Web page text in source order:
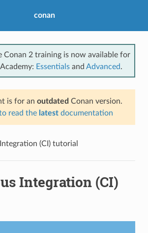
conan
Conan 2 training is now available for
Essentials and Advanced.
is for an outdated Conan version.
read the latest documentation
(CI) tutorial
Integration (CI)